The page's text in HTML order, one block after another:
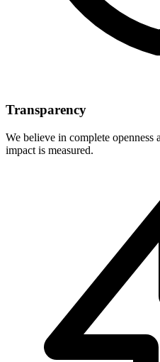
Transparency
We believe in complete
impact is measured.